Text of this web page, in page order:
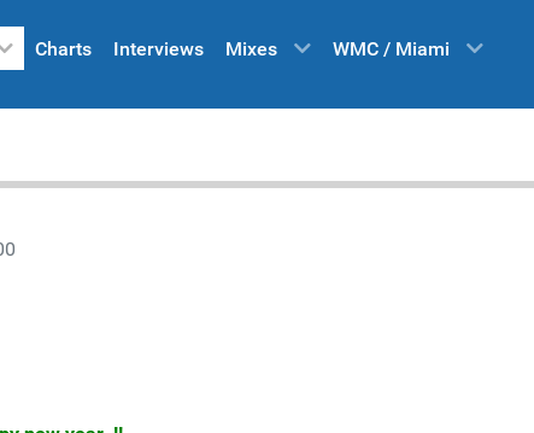
Charts Interviews Mixes WMC / Miami